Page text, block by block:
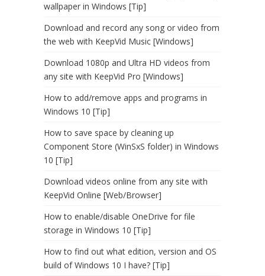
wallpaper in Windows [Tip]
Download and record any song or video from
the web with KeepVid Music [Windows]
Download 1080p and Ultra HD videos from
any site with KeepVid Pro [Windows]
How to add/remove apps and programs in
Windows 10 [Tip]
How to save space by cleaning up
Component Store (WinSxS folder) in Windows
10 [Tip]
Download videos online from any site with
KeepVid Online [Web/Browser]
How to enable/disable OneDrive for file
storage in Windows 10 [Tip]
How to find out what edition, version and OS
build of Windows 10 I have? [Tip]